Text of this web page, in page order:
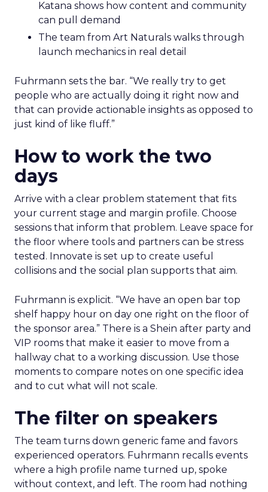
Katana shows how content and community
can pull demand
The team from Art Naturals walks through
launch mechanics in real detail
Fuhrmann sets the bar. “We really try to get
people who are actually doing it right now and
that can provide actionable insights as opposed to
just kind of like fluff.”
How to work the two
days
Arrive with a clear problem statement that fits
your current stage and margin profile. Choose
sessions that inform that problem. Leave space for
the floor where tools and partners can be stress
tested. Innovate is set up to create useful
collisions and the social plan supports that aim.
Fuhrmann is explicit. “We have an open bar top
shelf happy hour on day one right on the floor of
the sponsor area.” There is a Shein after party and
VIP rooms that make it easier to move from a
hallway chat to a working discussion. Use those
moments to compare notes on one specific idea
and to cut what will not scale.
The filter on speakers
The team turns down generic fame and favors
experienced operators. Fuhrmann recalls events
where a high profile name turned up, spoke
without context, and left. The room had nothing